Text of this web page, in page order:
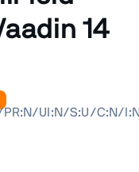
14
PR:N/UI:N/S:U/C:N/